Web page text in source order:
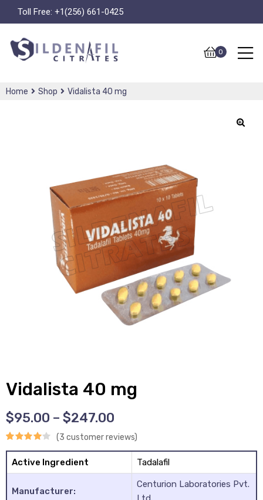
Toll Free: +1(256) 661-0425
0
Home Shop Vidalista 40 mg
Vidalista 40 mg
$95.00 – $247.00
Rated
4.00out
3
(3 customer reviews)
Active Ingredient Tadalafil
Manufacturer:
Centurion Laboratories Pvt.